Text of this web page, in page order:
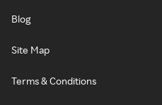
Blog
Site Map
Terms & Conditions